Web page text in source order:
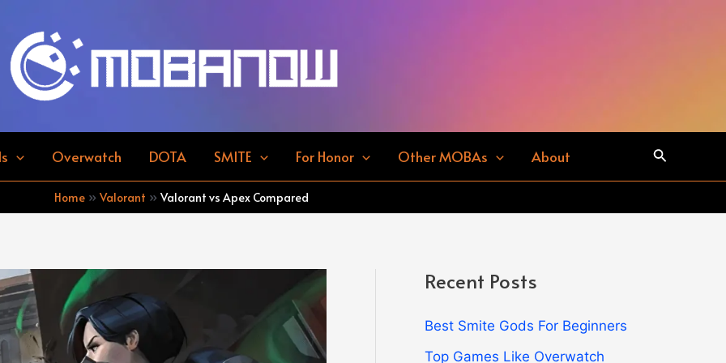
Overwatch DOTA SMITE For Honor Other MOBAs About Search
Home Valorant Valorant vs Apex Compared
Recent Posts
Best Smite Gods For Beginners
Top Games Like Overwatch